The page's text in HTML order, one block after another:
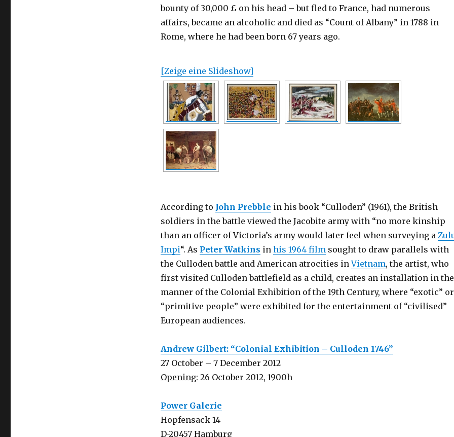
bounty of 30,000 £ on his head – but fled to France, had numerous
affairs, became an alcoholic and died as “Count of Albany” in 1788 in
Rome, where he had been born 67 years ago.
[Zeige eine Slideshow]
According to John Prebble in his book “Culloden” (1961), the British
soldiers in the battle viewed the Jacobite army with “no more kinship
than an officer of Victoria’s army would later feel when surveying a
Impi“. As Peter Watkins in his 1964 filmsought to draw parallels with
the Culloden battle and American atrocities inVietnam, the artist, who
first visited Culloden battlefield as a child, creates an installation in the
manner of the Colonial Exhibition of the 19th Century, where “exotic” or
“primitive people” were exhibited for the entertainment of “civilised”
European audiences.
Andrew Gilbert: “Colonial Exhibition – Culloden 1746”
27 October – 7 December 2012
Opening: 26 October 2012, 1900h
Power Galerie
Hopfensack 14
D-20457 Hamburg